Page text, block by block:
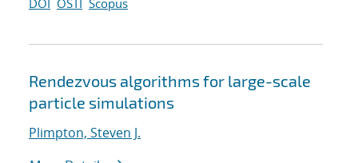
DOI OSTI Scopus
Rendezvous algorithms for large-scale
particle simulations
Plimpton, Steven J.